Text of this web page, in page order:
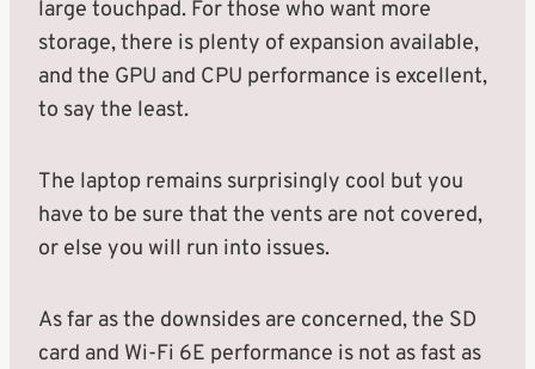
large touchpad. For those who want more
storage, there is plenty of expansion available,
and the GPU and CPU performance is excellent,
to say the least.
The laptop remains surprisingly cool but you
have to be sure that the vents are not covered,
or else you will run into issues.
As far as the downsides are concerned, the SD
card and Wi-Fi 6E performance is not as fast as